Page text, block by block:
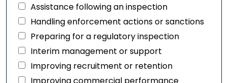
Assistance following an inspection
Handling enforcement actions or sanctions
Preparing for a regulatory inspection
Interim management or support
Improving recruitment or retention
Improving commercial performance